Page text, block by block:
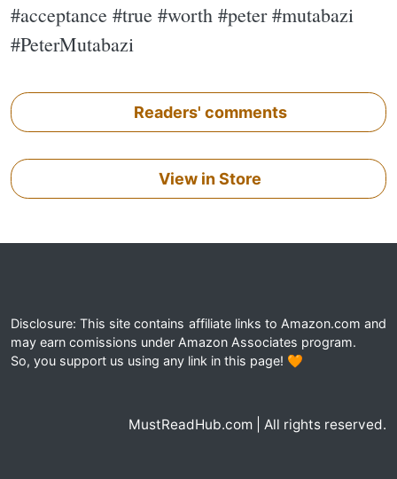
#acceptance #true #worth #peter #mutabazi
#PeterMutabazi
Readers' comments
View in Store
Disclosure: This site contains affiliate links to Amazon.com and
may earn comissions under Amazon Associates program.
So, you support us using any link in this page! 🧡
MustReadHub.com | All rights reserved.